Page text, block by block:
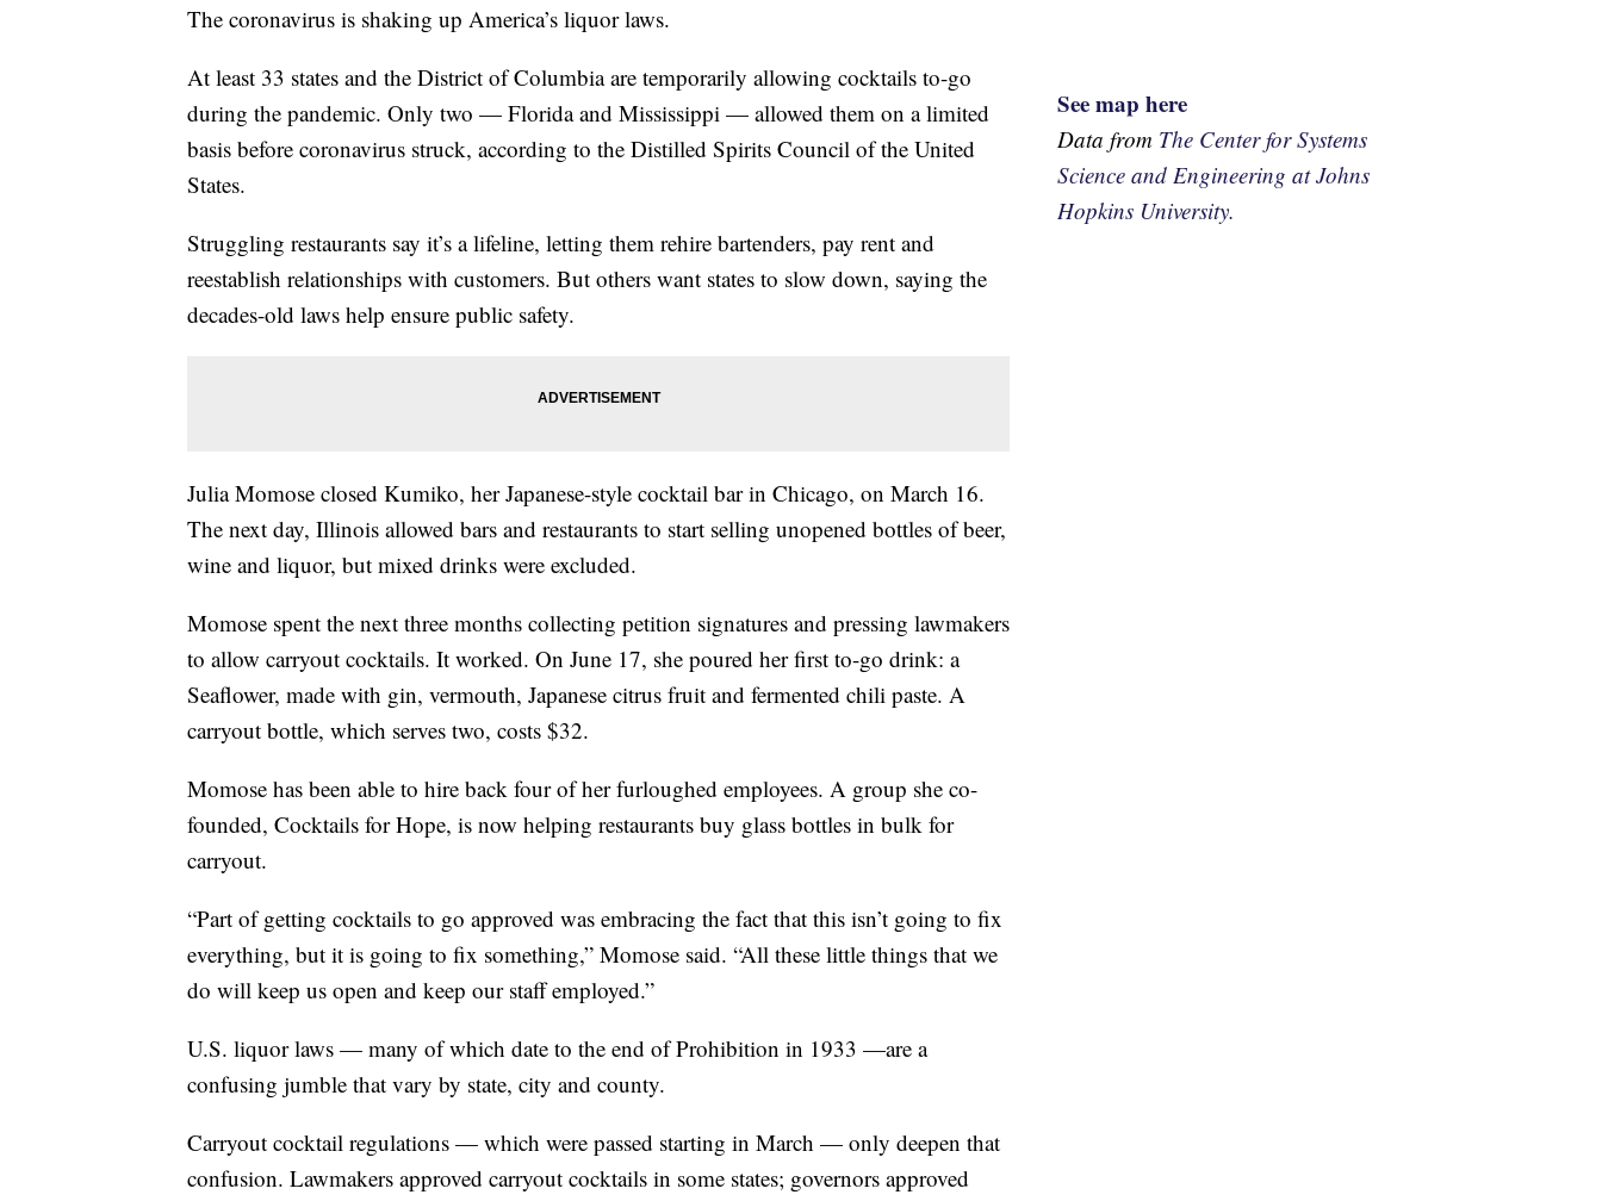
The coronavirus is shaking up America’s liquor laws.
At least 33 states and the District of Columbia are temporarily allowing cocktails to-go
during the pandemic. Only two — Florida and Mississippi — allowed them on a limited
basis before coronavirus struck, according to the Distilled Spirits Council of the United
States.
Struggling restaurants say it’s a lifeline, letting them rehire bartenders, pay rent and
reestablish relationships with customers. But others want states to slow down, saying the
decades-old laws help ensure public safety.
Julia Momose closed Kumiko, her Japanese-style cocktail bar in Chicago, on March 16.
The next day, Illinois allowed bars and restaurants to start selling unopened bottles of beer,
wine and liquor, but mixed drinks were excluded.
Momose spent the next three months collecting petition signatures and pressing lawmakers
to allow carryout cocktails. It worked. On June 17, she poured her first to-go drink: a
Seaflower, made with gin, vermouth, Japanese citrus fruit and fermented chili paste. A
carryout bottle, which serves two, costs $32.
Momose has been able to hire back four of her furloughed employees. A group she co-
founded, Cocktails for Hope, is now helping restaurants buy glass bottles in bulk for
carryout.
“Part of getting cocktails to go approved was embracing the fact that this isn’t going to fix
everything, but it is going to fix something,” Momose said. “All these little things that we
do will keep us open and keep our staff employed.”
U.S. liquor laws — many of which date to the end of Prohibition in 1933 —are a
confusing jumble that vary by state, city and county.
Carryout cocktail regulations — which were passed starting in March — only deepen that
confusion. Lawmakers approved carryout cocktails in some states; governors approved
See map here
Data from The Center for Systems
Science and Engineering at Johns
Hopkins University.